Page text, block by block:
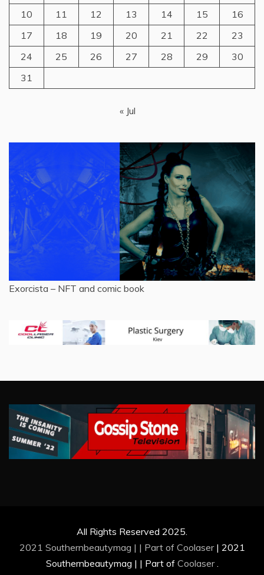
10
11 12 13 14 15
16
17
18 19 20 21 22
23
24
25 26 27 28 29
30
31
« Jul
Exorcista – NFT and comic book
All Rights Reserved 2025.
2021 Southernbeautymag | | Part of Coolaser | 2021
Southernbeautymag | | Part of Coolaser.